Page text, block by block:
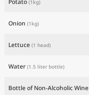
(1kg)
Onion (1kg)
Lettuce (1 head)
Water (1.5 liter bottle)
Bottle of Non-Alcoholic Wine